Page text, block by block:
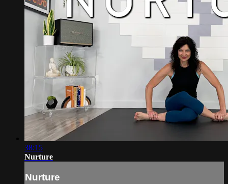
38:15
Nurture
Nurture